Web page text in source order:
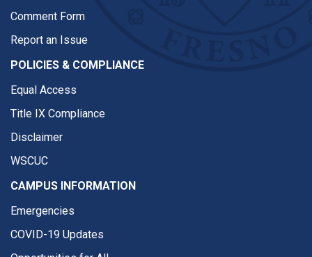
Comment Form
Report an Issue
POLICIES & COMPLIANCE
Equal Access
Title IX Compliance
Disclaimer
WSCUC
CAMPUS INFORMATION
Emergencies
COVID-19 Updates